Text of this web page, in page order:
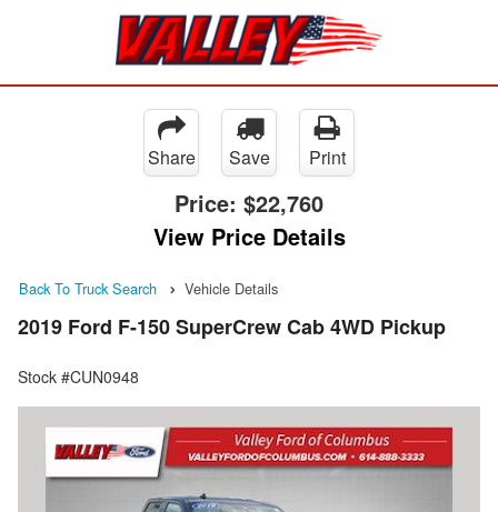
Share Save Print
Price: $22,760
View Price Details
Back To Truck Search Vehicle Details
2019 Ford F-150 SuperCrew Cab 4WD Pickup
Stock #CUN0948